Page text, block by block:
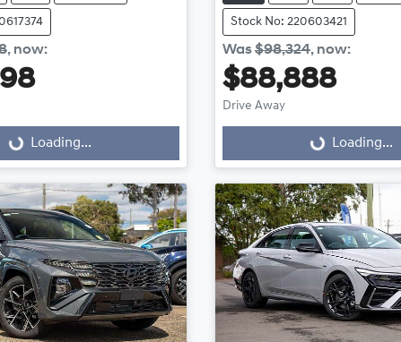
, now:
Loading...Loading...
Stock No: 220603421
Was$98,324, now:
$88,888
Drive Away Loading...Loading...